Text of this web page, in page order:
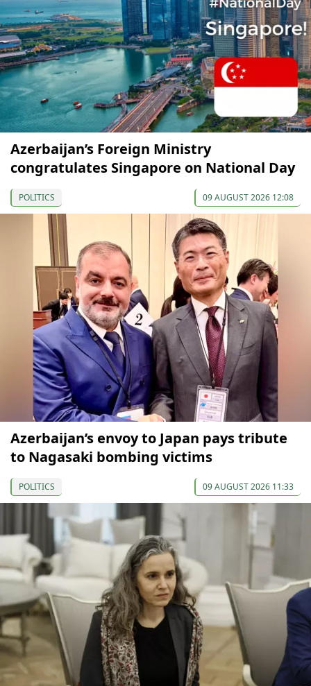
Azerbaijan’s Foreign Ministry
congratulates Singapore on National Day
POLITICS 09 AUGUST 2026 12:08
Azerbaijan’s envoy to Japan pays tribute
to Nagasaki bombing victims
POLITICS 09 AUGUST 2026 11:33